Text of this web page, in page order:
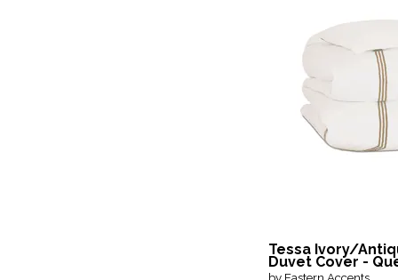
Tessa Ivory/
Duvet Cover -
by Eastern Accents